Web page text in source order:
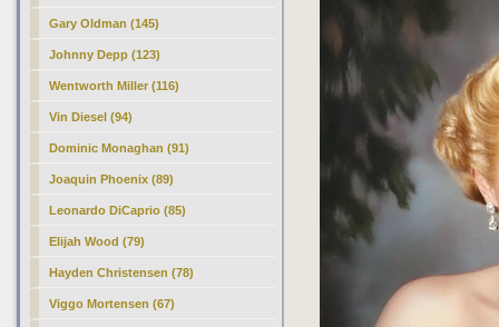
Gary Oldman (145)
Johnny Depp (123)
Wentworth Miller (116)
Vin Diesel (94)
Dominic Monaghan (91)
Joaquin Phoenix (89)
Leonardo DiCaprio (85)
Elijah Wood (79)
Hayden Christensen (78)
Viggo Mortensen (67)